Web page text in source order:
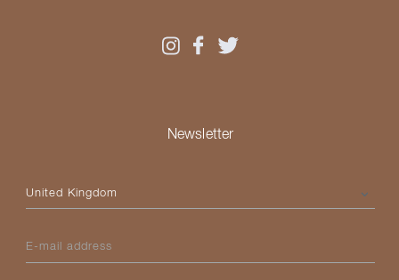
Newsletter
Please select your country
E-mail address